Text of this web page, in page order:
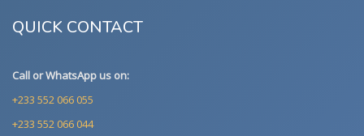
QUICK CONTACT
Call or WhatsApp us on:
+233 552 066 055
+233 552 066 044